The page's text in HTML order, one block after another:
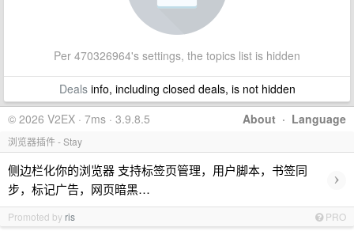
Per 470326964's settings, the topics list is hidden
Dealsinfo, including closed deals, is not hidden
About · Language
© 2026 V2EX · 7ms · 3.9.8.5
浏览器插件 - Stay
侧边栏化你的浏览器 支持标签页管理，用户脚本，书签同
步，标记广告，网页暗黑…
›
Promoted by ris PRO